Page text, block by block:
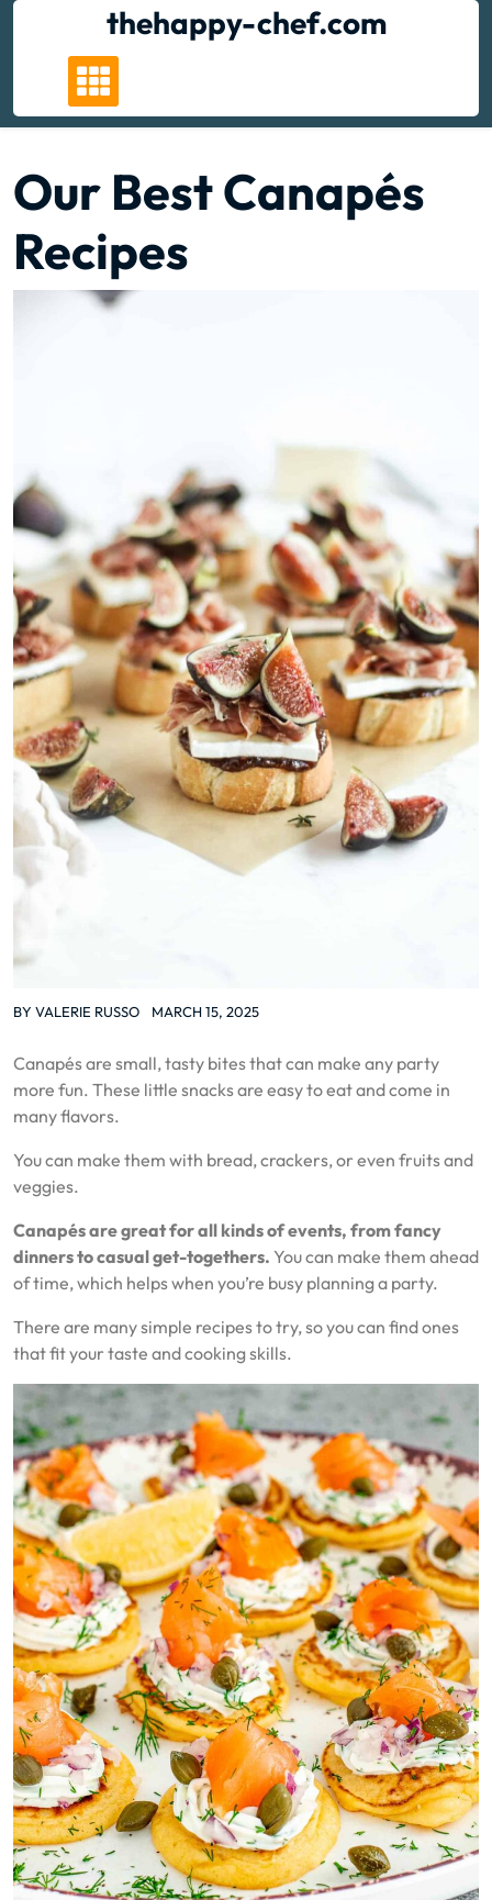
thehappy-chef.com
Our Best Canapés
Recipes
BY VALERIE RUSSO MARCH 15, 2025
Canapés are small, tasty bites that can make any party
more fun. These little snacks are easy to eat and come in
many flavors.
You can make them with bread, crackers, or even fruits and
veggies.
Canapés are great for all kinds of events, from fancy
dinners to casual get-togethers. You can make them ahead
of time, which helps when you’re busy planning a party.
There are many simple recipes to try, so you can find ones
that fit your taste and cooking skills.